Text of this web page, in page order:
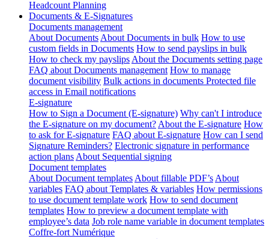
Headcount Planning
Documents & E-Signatures
Documents management
About Documents About Documents in bulk How to use
custom fields in Documents How to send payslips in bulk
How to check my payslips About the Documents setting page
FAQ about Documents management How to manage
document visibility Bulk actions in documents Protected file
access in Email notifications
E-signature
How to Sign a Document (E-signature) Why can't I introduce
the E-signature on my document? About the E-signature How
to ask for E-signature FAQ about E-signature How can I send
Signature Reminders? Electronic signature in performance
action plans About Sequential signing
Document templates
About Document templates About fillable PDF’s About
variables FAQ about Templates & variables How permissions
to use document template work How to send document
templates How to preview a document template with
employee’s data Job role name variable in document templates
Coffre-fort Numérique